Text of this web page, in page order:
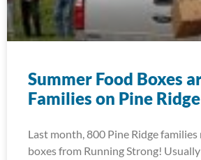
Summer Food Boxes
Families on Pine Ridge
Last month, 800 Pine Ridge
boxes from Running Strong!